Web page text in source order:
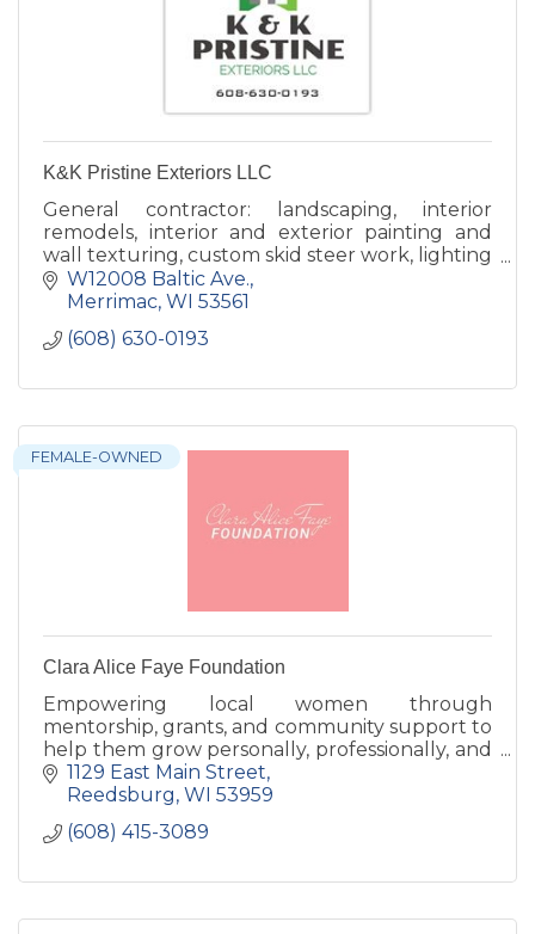
K&K Pristine Exteriors LLC
General contractor: landscaping, interior
remodels, interior and exterior painting and
wall texturing, custom skid steer work, lighting
with a specialty in Christmas Lights.
W12008 Baltic Ave.
Merrimac WI 53561
(608) 630-0193
FEMALE-OWNED
Clara Alice Faye Foundation
Empowering local women through
mentorship, grants, and community support to
help them grow personally, professionally, and
confidently thrive.
1129 East Main Street
Reedsburg WI 53959
(608) 415-3089